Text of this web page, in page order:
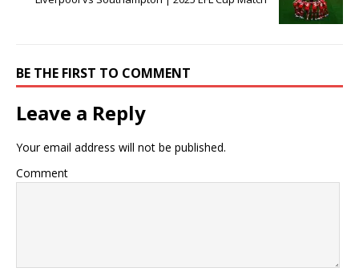
BE THE FIRST TO COMMENT
Leave a Reply
Your email address will not be published.
Comment